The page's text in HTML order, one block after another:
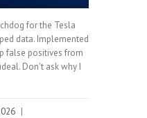
for the Tesla
data. Implemented
false positives from
Don't ask why I
|